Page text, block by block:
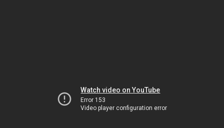
Watch video on YouTube
Error 153
Video player configuration error